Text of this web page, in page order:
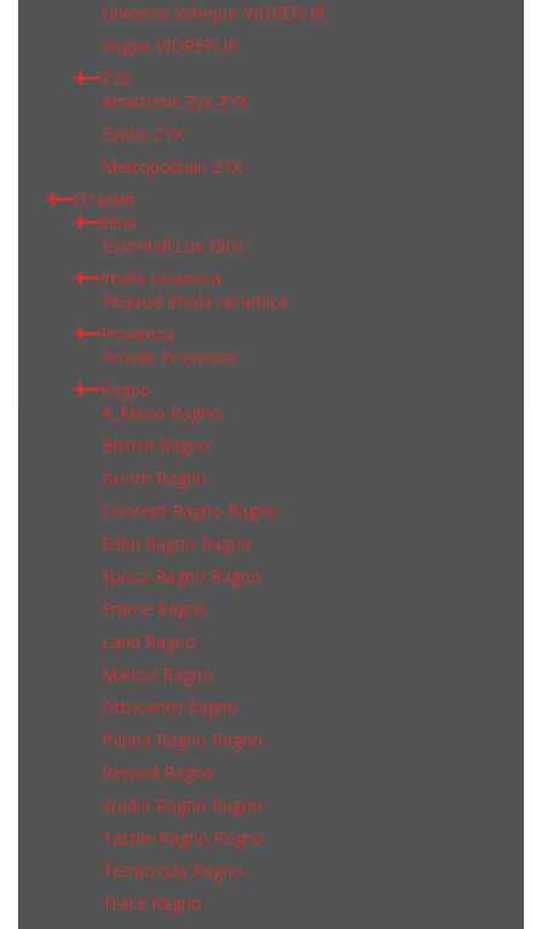
Universe Vidrepur VIDREPUR
Vogue VIDREPUR
ZYX
Amazonia Zyx ZYX
Evoke ZYX
Metropolitain ZYX
Италия
Elios
Essential Lux Elios
Imola ceramica
Pequod Imola ceramica
Provenza
Provak Provenza
Ragno
A_Mano Ragno
Bistrot Ragno
Boom Ragno
Concept Ragno Ragno
Eden Ragno Ragno
Epoca Ragno Ragno
Frame Ragno
Land Ragno
Maiora Ragno
Ottocento Ragno
Patina Ragno Ragno
Rewind Ragno
Studio Ragno Ragno
Tactile Ragno Ragno
Terracruda Ragno
Trace Ragno